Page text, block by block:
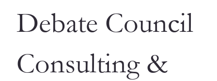
Debate Council
Consulting &